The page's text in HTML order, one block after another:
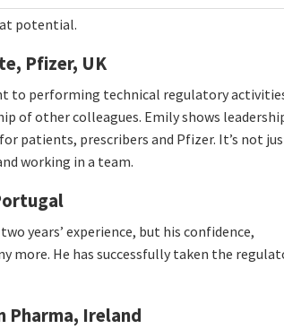
potential.
Pfizer, UK
to performing technical regulatory
of other colleagues. Emily shows
patients, prescribers and Pfizer. It’s not
working in a team.
years’ experience, but his confidence,
more. He has successfully taken the
Pharma, Ireland